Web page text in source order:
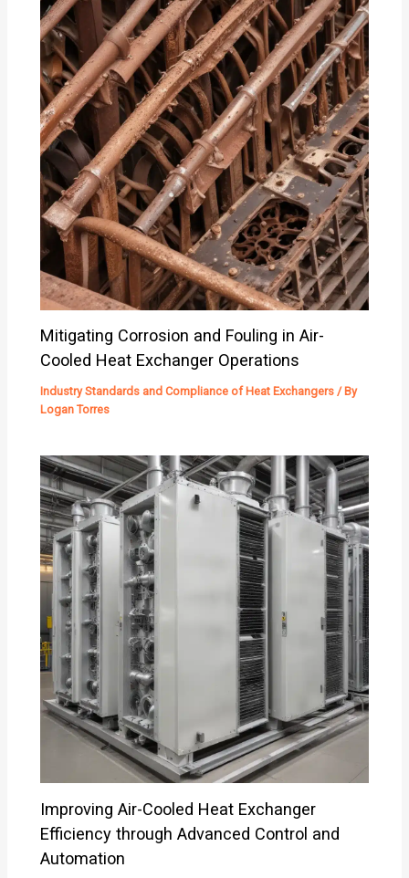
Mitigating Corrosion and Fouling in Air-
Cooled Heat Exchanger Operations
Industry Standards and Compliance of Heat Exchangers / By
Logan Torres
Improving Air-Cooled Heat Exchanger
Efficiency through Advanced Control and
Automation